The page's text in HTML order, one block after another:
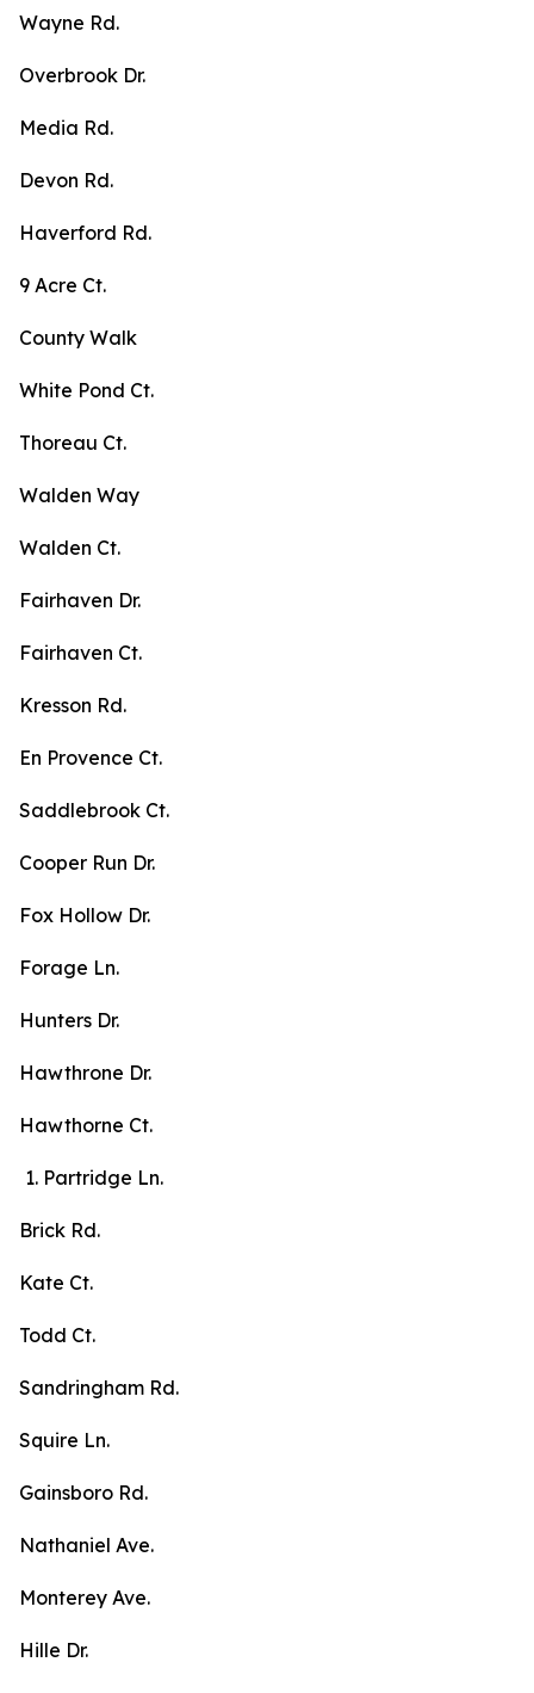
Wayne Rd.
Overbrook Dr.
Media Rd.
Devon Rd.
Haverford Rd.
9 Acre Ct.
County Walk
White Pond Ct.
Thoreau Ct.
Walden Way
Walden Ct.
Fairhaven Dr.
Fairhaven Ct.
Kresson Rd.
En Provence Ct.
Saddlebrook Ct.
Cooper Run Dr.
Fox Hollow Dr.
Forage Ln.
Hunters Dr.
Hawthrone Dr.
Hawthorne Ct.
Partridge Ln.
Brick Rd.
Kate Ct.
Todd Ct.
Sandringham Rd.
Squire Ln.
Gainsboro Rd.
Nathaniel Ave.
Monterey Ave.
Hille Dr.